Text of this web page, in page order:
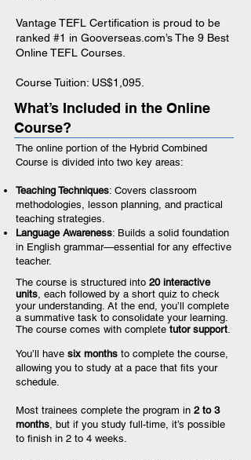
Vantage TEFL Certification is proud to be
ranked #1 in Gooverseas.com’sThe 9 Best
Online TEFL Courses
Course Tuition: US$1,095.
What’s Included in the Online
Course?
The online portion of the Hybrid Combined
Course is divided into two key areas:
Teaching Techniques: Covers classroom
methodologies, lesson planning, and practical
teaching strategies.
Language Awareness: Builds a solid foundation
in English grammar—essential for any effective
teacher.
The course is structured into 20 interactive
units, each followed by a short quiz to check
your understanding. At the end, you’ll complete
a summative task to consolidate your learning.
The course comes with complete tutor support.
You’ll have six months to complete the course,
allowing you to study at a pace that fits your
schedule.
Most trainees complete the program in 2 to 3
months, but if you study full-time, it’s possible
to finish in 2 to 4 weeks.